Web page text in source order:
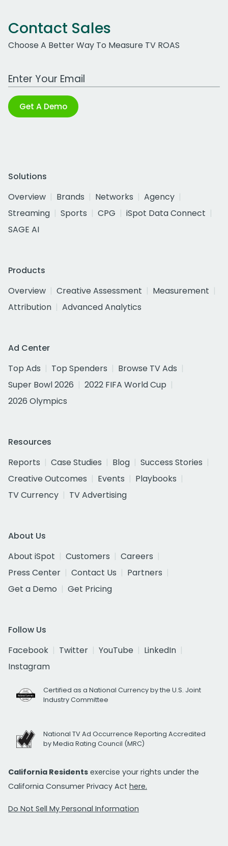
Contact Sales
Choose A Better Way To Measure TV ROAS
Work Email Address
Get A Demo
Solutions
Overview
Brands Networks
Agency
Streaming
Sports CPG
iSpot Data Connect
SAGE AI
Products
Overview
Creative Assessment
Measurement
Attribution
Advanced Analytics
Ad Center
Top Ads
Top Spenders
Browse TV Ads
Super Bowl 2026
2022 FIFA World Cup
2026 Olympics
Resources
Reports
Case Studies Blog
Success Stories
Creative Outcomes
Events
Playbooks
TV Currency
TV Advertising
About Us
About iSpot
Customers
Careers
Press Center
Contact Us
Partners
Get a Demo
Get Pricing
Follow Us
Facebook
Twitter YouTube
LinkedIn
Instagram
Certified as a National Currency by the U.S. Joint
Industry Committee
National TV Ad Occurrence Reporting Accredited
by Media Rating Council (MRC)
California Residents exercise your rights under the
California Consumer Privacy Act here.
Do Not Sell My Personal Information